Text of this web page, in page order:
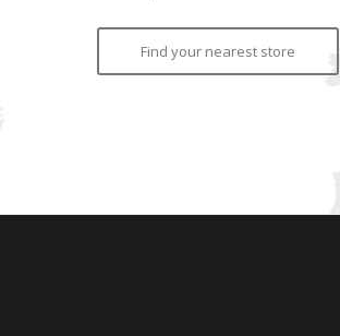
Find your nearest store